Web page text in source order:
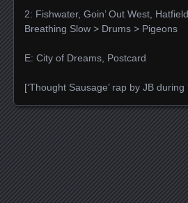
2: Fishwater, Goin’ Out West,
Breathing Slow > Drums > Pigeons
E: City of Dreams, Postcard
[‘Thought Sausage’ rap by JB during